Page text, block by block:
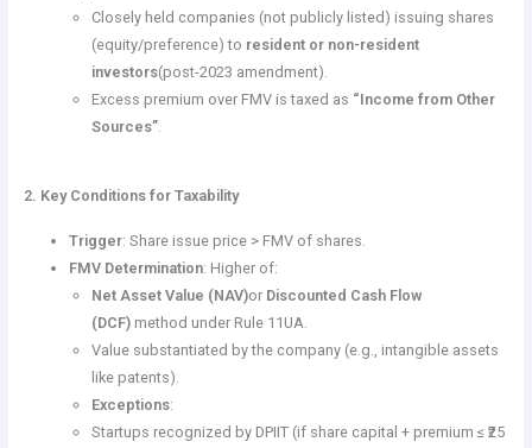
Closely held companies (not publicly listed) issuing shares
(equity/preference) to resident or non-resident
investors(post-2023 amendment).
Excess premium over FMV is taxed as “Income from Other
Sources”
2. Key Conditions for Taxability
Trigger: Share issue price > FMV of shares.
FMV Determination: Higher of:
Net Asset Value (NAV)or Discounted Cash Flow
(DCF) method under Rule 11UA.
Value substantiated by the company (e.g., intangible assets
like patents).
Exceptions:
Startups recognized by DPIIT (if share capital + premium ≤ ₹25